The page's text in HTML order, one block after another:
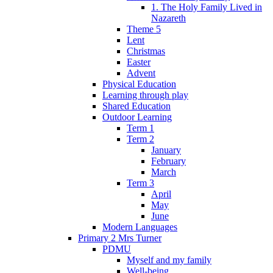
1. The Holy Family Lived in
Nazareth
Theme 5
Lent
Christmas
Easter
Advent
Physical Education
Learning through play
Shared Education
Outdoor Learning
Term 1
Term 2
January
February
March
Term 3
April
May
June
Modern Languages
Primary 2 Mrs Turner
PDMU
Myself and my family
Well-being